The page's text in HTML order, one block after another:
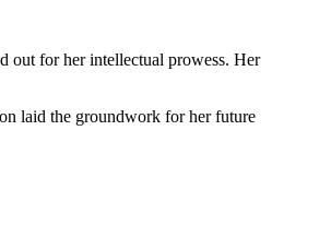
out for her intellectual prowess. Her
laid the groundwork for her future